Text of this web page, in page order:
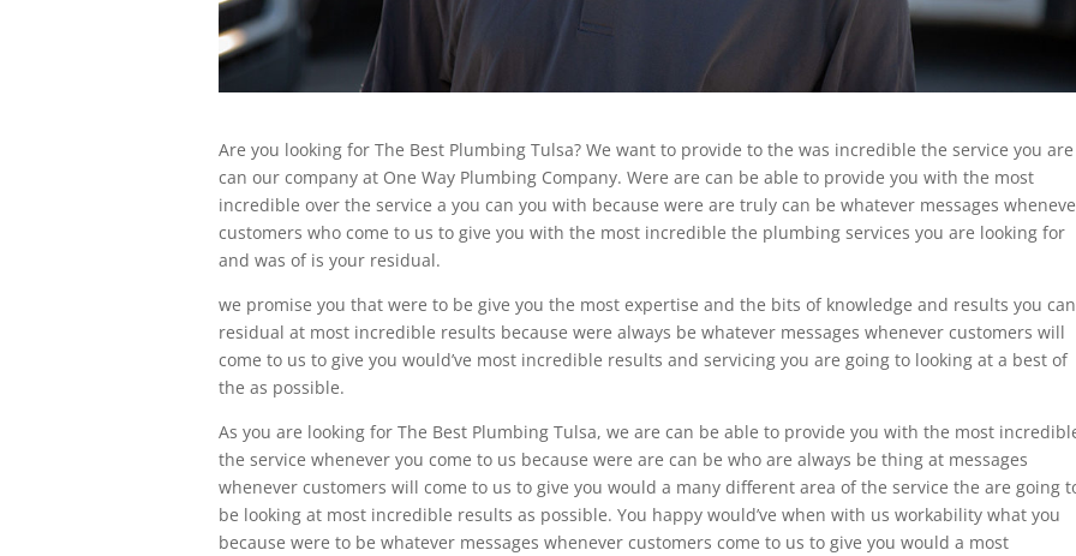
Are you looking for The Best Plumbing Tulsa? We want to provide to the was incredible the service you are
can our company at One Way Plumbing Company. Were are can be able to provide you with the most
incredible over the service a you can you with because were are truly can be whatever messages
customers who come to us to give you with the most incredible the plumbing services you are looking for
and was of is your residual.
we promise you that were to be give you the most expertise and the bits of knowledge and results you can
residual at most incredible results because were always be whatever messages whenever customers will
come to us to give you would’ve most incredible results and servicing you are going to looking at a best of
the as possible.
As you are looking for The Best Plumbing Tulsa, we are can be able to provide you with the most
the service whenever you come to us because were are can be who are always be thing at messages
whenever customers will come to us to give you would a many different area of the service the are going
be looking at most incredible results as possible. You happy would’ve when with us workability what you
because were to be whatever messages whenever customers come to us to give you would a most